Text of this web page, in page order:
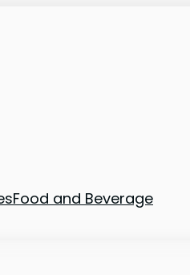
Food and Beverage